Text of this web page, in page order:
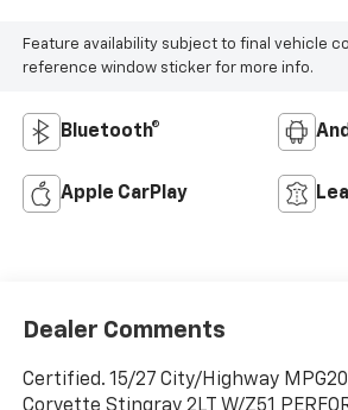
Feature availability subject to final vehicle
reference window sticker for more info.
Bluetooth®
Apple CarPlay
Dealer Comments
Certified. 15/27 City/Highway
Corvette Stingray 2LT W/Z51